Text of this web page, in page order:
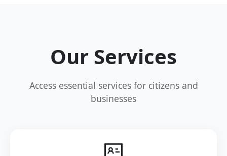
Our Services
Access essential services for citizens and
businesses